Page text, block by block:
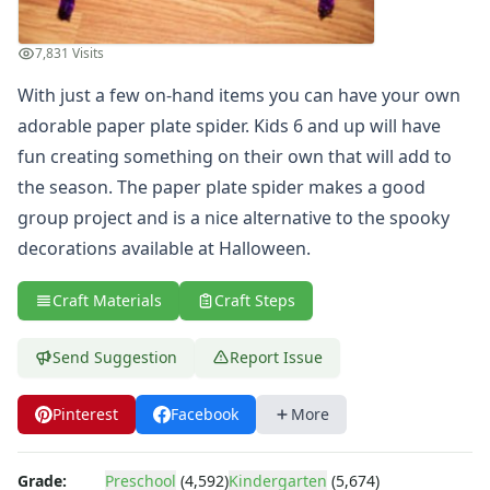
Witch Coloring Page
View All Halloween Coloring Pages
Spider Web Halloween Maze
View All Printable Mazes
Halloween Dot to Dot Pages
boo ghost dot to dot
Thanksgiving Crafts
Christmas Crafts
Hanukkah Crafts
Groundhog Day Crafts
Valentine's Day Crafts
St. Patrick's Day Crafts
Educational Crafts
Alphabet Crafts
7,831 Visits
With just a few on-hand items you can have your own
adorable paper plate spider. Kids 6 and up will have
fun creating something on their own that will add to
the season. The paper plate spider makes a good
group project and is a nice alternative to the spooky
decorations available at Halloween.
Craft Materials Craft Steps
Send Suggestion Report Issue
Pinterest Facebook More
Grade: Preschool (4,592)Kindergarten (5,674)